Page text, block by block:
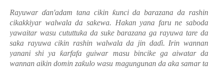
Rayuwar ɗan'adam tana cikin ƙunci da barazana da rashin
cikakkiyar walwala da sakewa. Hakan yana faru ne saboda
yawaitar wasu cututtuka da suke barazana ga rayuwa tare da
saka rayuwa cikin rashin walwala da jin daɗi. Irin wannan
yanani shi yaƙarfafa guiwar masu bincike ga aiwatar da
wannan aikin domin zaƙulo wasu magungunan da aka samar ta